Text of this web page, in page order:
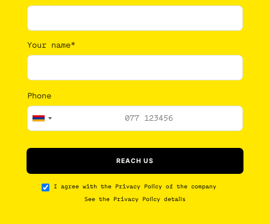
Your name*
Phone
I agree with the Privacy Policy of the company
See the Privacy Policy details